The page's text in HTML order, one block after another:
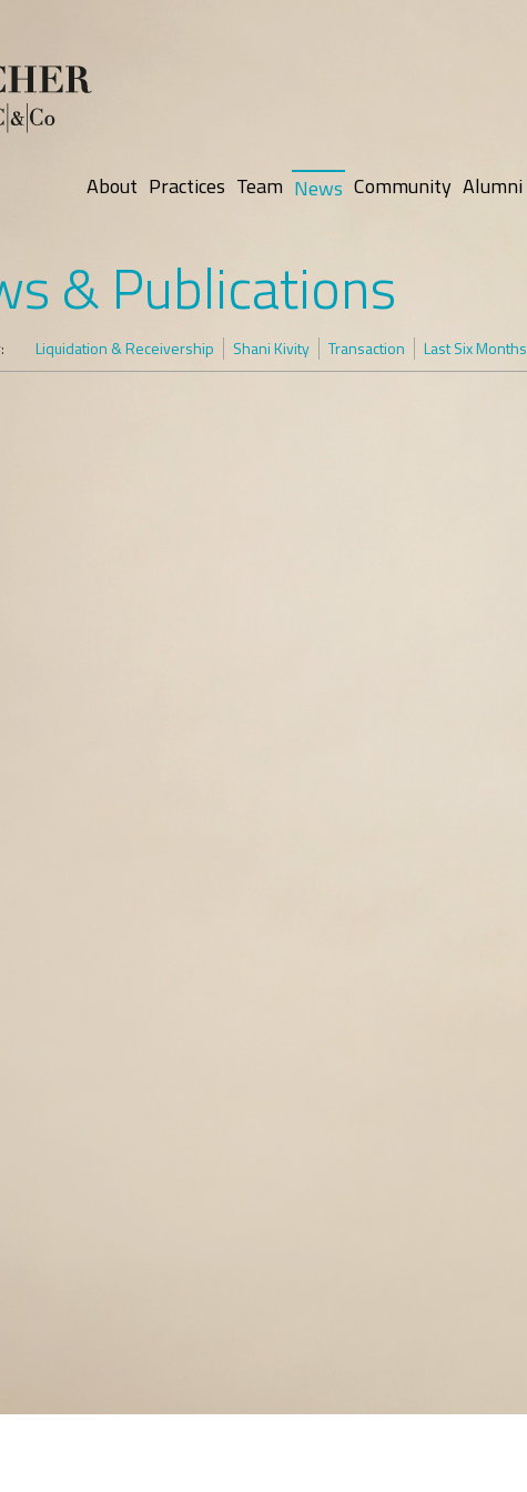
About Practices Team News Community Alumni
& Publications
Liquidation & Receivership Shani Kivity Transaction Last Six Months